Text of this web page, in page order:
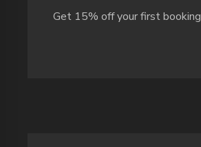
Get 15% off your first booking